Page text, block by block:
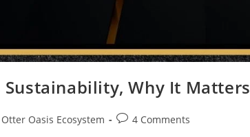
Why It Matters
Otter Oasis Ecosystem 4 Comments